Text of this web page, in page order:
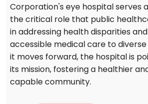
Corporation's eye hospital serves
the critical role that public
in addressing health disparities
accessible medical care to diverse
it moves forward, the hospital is
its mission, fostering a healthier
capable community.